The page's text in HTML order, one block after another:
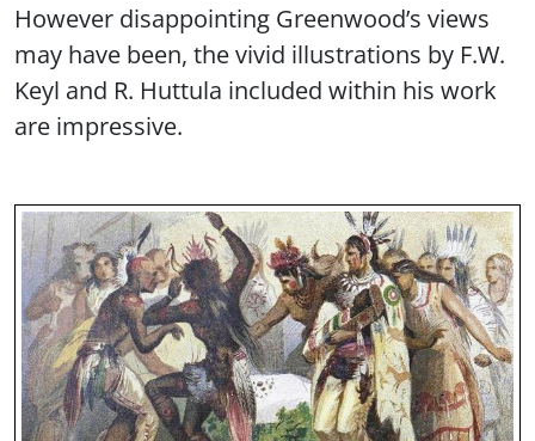
However disappointing Greenwood’s views
may have been, the vivid illustrations by F.W.
Keyl and R. Huttula included within his work
are impressive.